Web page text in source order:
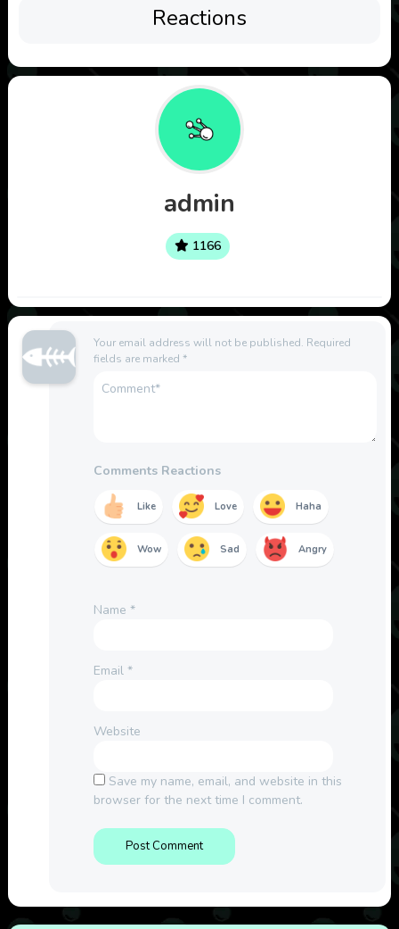
Reactions
admin
1166
Your email address will not be published. Required
fields are marked *
Comments Reactions
Like Love Haha
Wow Sad Angry
Name *
Email *
Website
Save my name, email, and website in this
browser for the next time I comment.